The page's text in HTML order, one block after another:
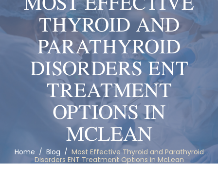
THYROID AND
PARATHYROID
DISORDERS ENT
TREATMENT
OPTIONS IN
MCLEAN
Home / Blog / Most Effective Thyroid and Parathyroid
Disorders ENT Treatment Options in McLean